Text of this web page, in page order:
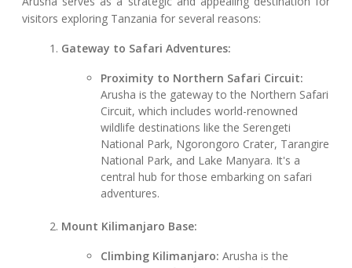
visitors exploring Tanzania for several reasons:
Gateway to Safari Adventures:
Proximity to Northern Safari Circuit:
Arusha is the gateway to the Northern Safari
Circuit, which includes world-renowned
wildlife destinations like the Serengeti
National Park, Ngorongoro Crater, Tarangire
National Park, and Lake Manyara. It's a
central hub for those embarking on safari
adventures.
Mount Kilimanjaro Base:
Climbing Kilimanjaro: Arusha is the